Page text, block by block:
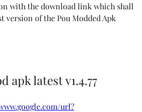
with the download link which shall
version of the Pou Modded Apk
apk latest v1.4.77
url?